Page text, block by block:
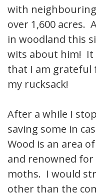
with neighbouring
over 1,600 acres.
in woodland this
wits about him! It
that I am grateful
my rucksack!
After a while I
saving some in
Wood is an area
and renowned for
moths. I would
other than the